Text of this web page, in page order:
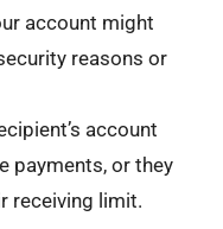
account might
reasons or
account
payments, or they
receiving limit.